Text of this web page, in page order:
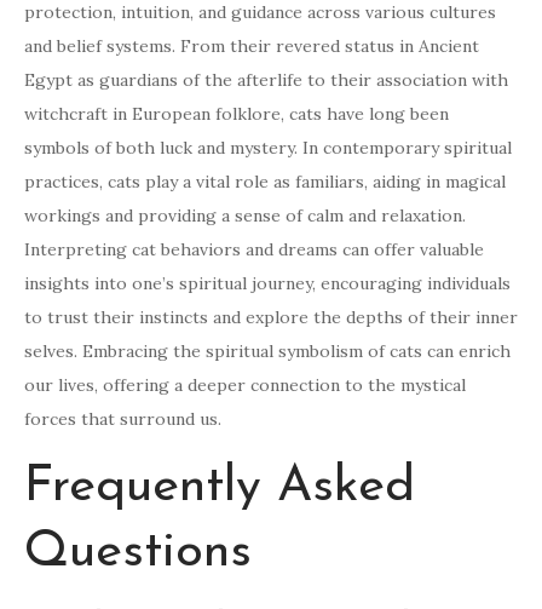
protection, intuition, and guidance across various cultures
and belief systems. From their revered status in Ancient
Egypt as guardians of the afterlife to their association with
witchcraft in European folklore, cats have long been
symbols of both luck and mystery. In contemporary spiritual
practices, cats play a vital role as familiars, aiding in magical
workings and providing a sense of calm and relaxation.
Interpreting cat behaviors and dreams can offer valuable
insights into one’s spiritual journey, encouraging individuals
to trust their instincts and explore the depths of their inner
selves. Embracing the spiritual symbolism of cats can enrich
our lives, offering a deeper connection to the mystical
forces that surround us.
Frequently Asked
Questions